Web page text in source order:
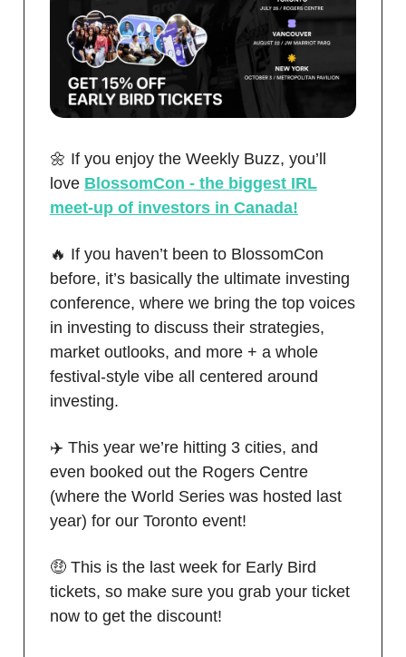
🌼 If you enjoy the Weekly Buzz, you’ll
love BlossomCon - the biggest IRL
meet-up of investors in Canada!
🔥 If you haven’t been to BlossomCon
before, it’s basically the ultimate investing
conference, where we bring the top voices
in investing to discuss their strategies,
market outlooks, and more + a whole
festival-style vibe all centered around
investing.
✈️ This year we’re hitting 3 cities, and
even booked out the Rogers Centre
(where the World Series was hosted last
year) for our Toronto event!
🤑 This is the last week for Early Bird
tickets, so make sure you grab your ticket
now to get the discount!